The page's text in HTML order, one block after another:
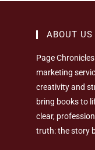
ABOUT US
Page
marketing
creativity and
bring books to
clear,
truth: the story